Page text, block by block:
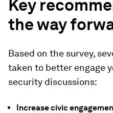
Key r
the way
Based on the survey,
taken to better engage
security discussions:
Increase civic